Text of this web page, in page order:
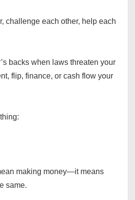
challenge each other, help each
backs when laws threaten your
flip, finance, or cash flow your
making money—it means
same.